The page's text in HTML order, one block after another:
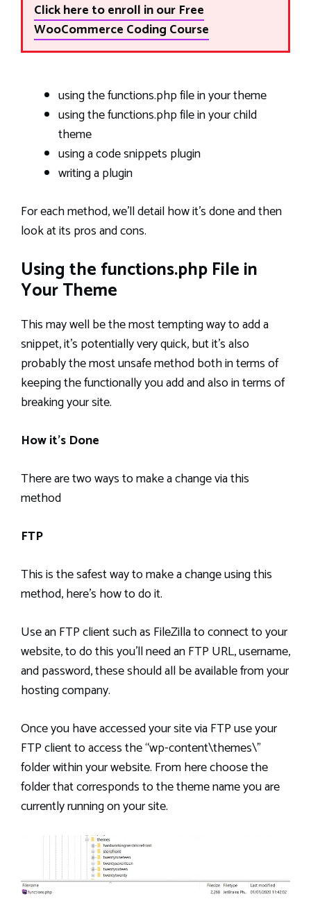
Click here to enroll in our Free
WooCommerce Coding Course
using the functions.php file in your theme
using the functions.php file in your child
theme
using a code snippets plugin
writing a plugin
For each method, we’ll detail how it’s done and then
look at its pros and cons.
Using the functions.php File in
Your Theme
This may well be the most tempting way to add a
snippet, it’s potentially very quick, but it’s also
probably the most unsafe method both in terms of
keeping the functionally you add and also in terms of
breaking your site.
How it’s Done
There are two ways to make a change via this
method
FTP
This is the safest way to make a change using this
method, here’s how to do it.
Use an FTP client such as FileZilla to connect to your
website, to do this you’ll need an FTP URL, username,
and password, these should all be available from your
hosting company.
Once you have accessed your site via FTP use your
FTP client to access the “wp-content\themes\”
folder within your website. From here choose the
folder that corresponds to the theme name you are
currently running on your site.